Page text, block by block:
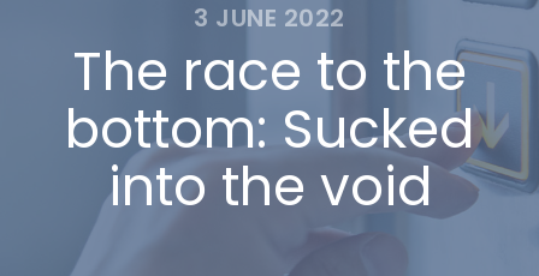
3 JUNE 2022
The race to the
bottom: Sucked
into the void